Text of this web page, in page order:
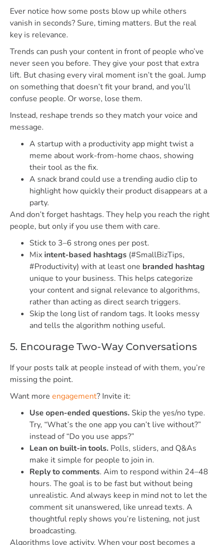
Ever notice how some posts blow up while others
vanish in seconds? Sure, timing matters. But the real
key is relevance.
Trends can push your content in front of people who’ve
never seen you before. They give your post that extra
lift. But chasing every viral moment isn’t the goal. Jump
on something that doesn’t fit your brand, and you’ll
confuse people. Or worse, lose them.
Instead, reshape trends so they match your voice and
message.
A startup with a productivity app might twist a
meme about work-from-home chaos, showing
their tool as the fix.
A snack brand could use a trending audio clip to
highlight how quickly their product disappears at a
party.
And don’t forget hashtags. They help you reach the right
people, but only if you use them with care.
Stick to 3–6 strong ones per post.
Mix intent-based hashtags (#SmallBizTips,
#Productivity) with at least one branded hashtag
unique to your business. This helps categorize
your content and signal relevance to algorithms,
rather than acting as direct search triggers.
Skip the long list of random tags. It looks messy
and tells the algorithm nothing useful.
5. Encourage Two-Way Conversations
If your posts talk at people instead of with them, you’re
missing the point.
Want more engagement? Invite it:
Use open-ended questions. Skip the yes/no type.
Try, “What’s the one app you can’t live without?”
instead of “Do you use apps?”
Lean on built-in tools. Polls, sliders, and Q&As
make it simple for people to join in.
Reply to comments. Aim to respond within 24–48
hours. The goal is to be fast but without being
unrealistic. And always keep in mind not to let the
comment sit unanswered, like unread texts. A
thoughtful reply shows you’re listening, not just
broadcasting.
Algorithms love activity. When your post becomes a